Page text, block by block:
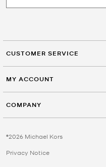
CUSTOMER SERVICE
MY ACCOUNT
COMPANY
©2026 Michael Kors
Privacy Notice